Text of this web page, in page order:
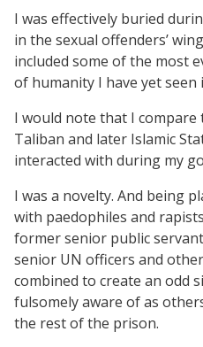
I was effectively buried
in the sexual offenders’
included some of the most
of humanity I have yet seen
I would note that I
Taliban and later Islamic
interacted with during my
I was a novelty. And being
with paedophiles and
former senior public
senior UN officers and
combined to create an odd
fulsomely aware of as
the rest of the prison.